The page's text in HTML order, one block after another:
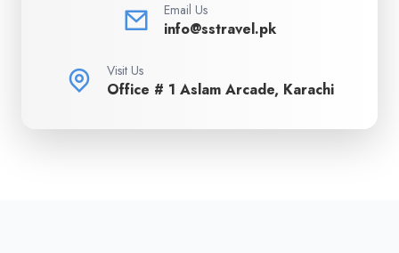
Email Us
info@sstravel.pk
Visit Us
Office # 1 Aslam Arcade, Karachi